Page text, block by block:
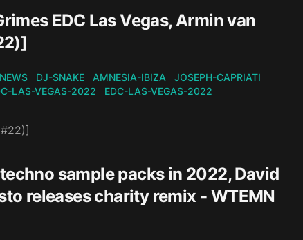
EDC Las Vegas, Armin van
NEWS DJ-SNAKE AMNESIA-IBIZA
JOSEPH-CAPRIATI
LAS-VEGAS-2022
EDC-LAS-VEGAS-2022
sample packs in 2022, David
releases charity remix - WTEMN